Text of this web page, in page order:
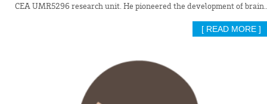
CEA UMR5296 research unit. He pioneered the development of
[ READ MORE ]